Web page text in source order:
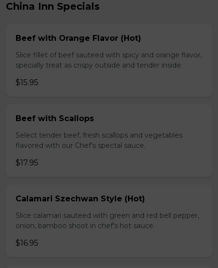
China Inn Specials
Beef with Orange Flavor (Hot)
Slice fillet of beef sauteed with spicy and orange flavor,
specially treat as crispy outside and tender inside.
$15.95
Beef with Scallops
Select tender beef, fresh scallops and vegetables
flavored with our Chef's spectal sauce.
$17.95
Calamari Szechwan Style (Hot)
Slice calamari sauteed with green and red bell pepper,
onion, bamboo shoot in chef's hot sauce.
$16.95